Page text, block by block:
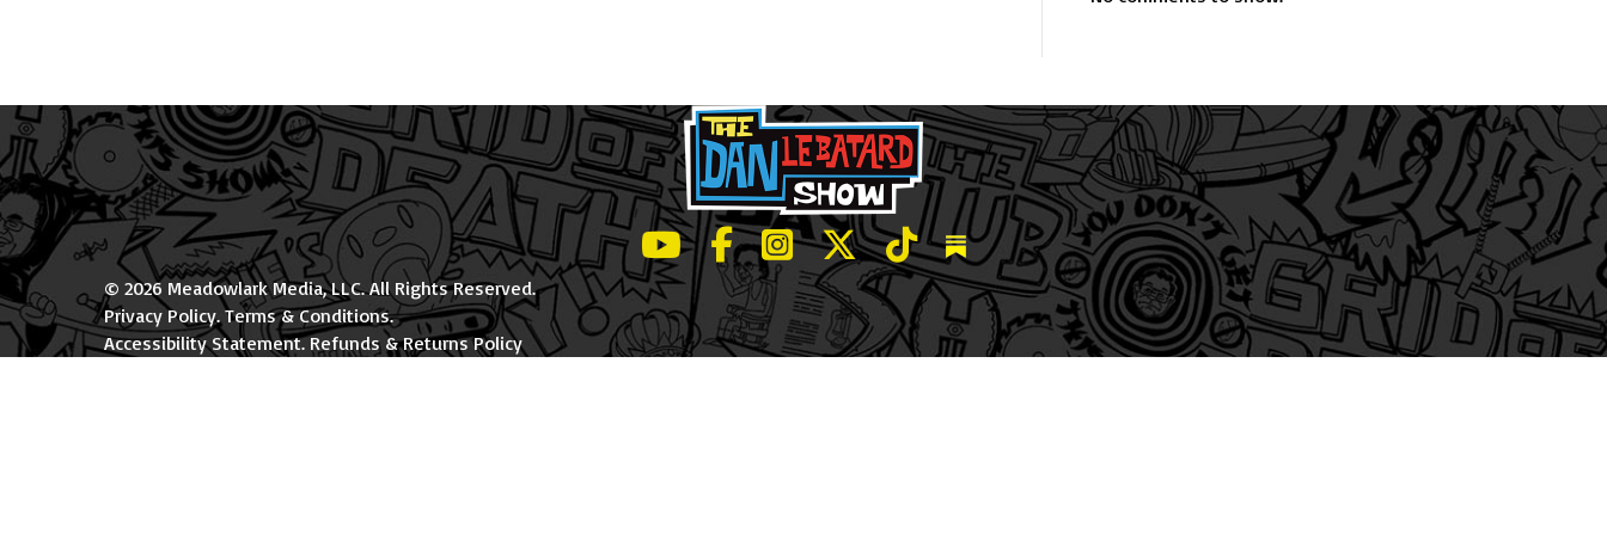
LeBatard and Friends show on Youtube
LeBatard and Friends on Facebook
LeBatard and Friends on Instagram
LeBatard and Friends on Twitter
LeBatard and Friends on Tiktok
Dan Lebatard and Friends on Substack
© 2026 Meadowlark Media, LLC. All Rights Reserved.
Privacy Policy.Terms & Conditions.
Accessibility Statement.Refunds & Returns Policy